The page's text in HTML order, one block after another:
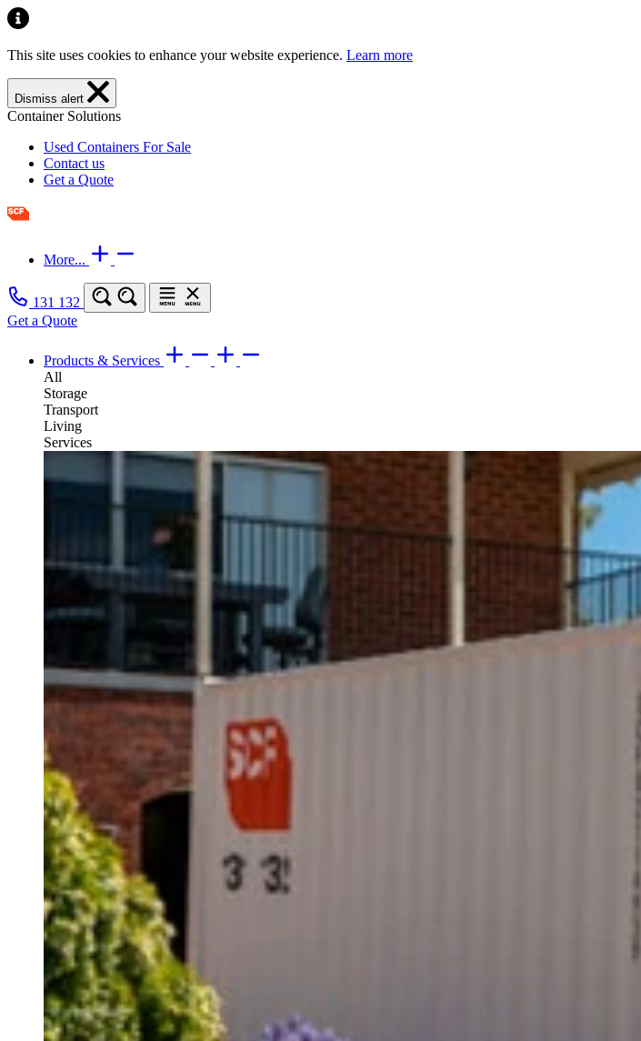
This site uses cookies to enhance your website experience. Learn more
Dismiss alert
Container Solutions
Used Containers For Sale
Contact us
Get a Quote
More...
131 132
Get a Quote
Products & Services
All
Storage
Transport
Living
Services